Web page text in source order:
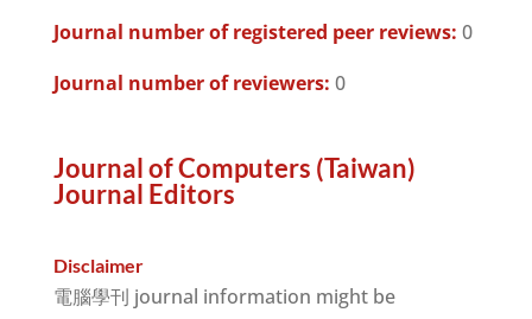
Journal number of registered peer reviews: 0
Journal number of reviewers: 0
Journal of Computers (Taiwan)
Journal Editors
Disclaimer
電腦學刊 journal information might be